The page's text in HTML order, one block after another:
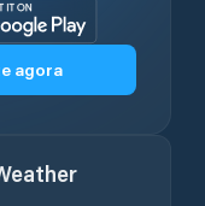
agora